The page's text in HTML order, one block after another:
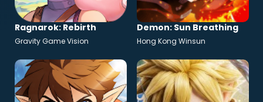
Ragnarok: Rebirth
Gravity Game Vision
Demon: Sun Breathing
Hong Kong Winsun